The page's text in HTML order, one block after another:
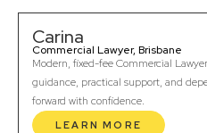
Carina
Commercial Lawyer, Brisbane
Modern, fixed-fee Commercial
guidance, practical support, and
forward with confidence.
LEARN MORE